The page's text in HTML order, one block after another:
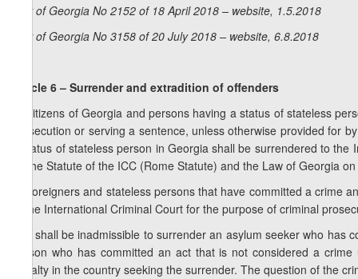
Law of Georgia No 2152 of 18 April 2018 – website, 1.5.2018
Law of Georgia No 3158 of 20 July 2018 – website, 6.8.2018
Article 6 – Surrender and extradition of offenders
1. Citizens of Georgia and persons having a status of stateless
prosecution or serving a sentence, unless otherwise provided for
a status of stateless person in Georgia shall be surrendered to
by the Statute of the ICC (Rome Statute) and the Law of Georgia
2. Foreigners and stateless persons that have committed a
to the International Criminal Court for the purpose of criminal
3. It shall be inadmissible to surrender an asylum seeker who
person who has committed an act that is not considered a
penalty in the country seeking the surrender. The question of the